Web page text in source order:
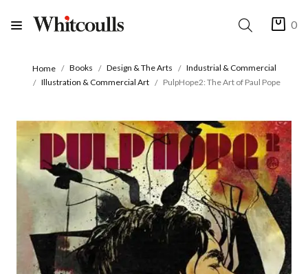
0
Home Books Design & The Arts
Industrial & Commercial
Illustration & Commercial Art
PulpHope2: The Art of Paul Pope